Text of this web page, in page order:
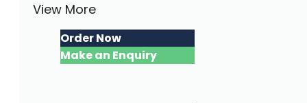
View More
Order Now
Make an Enquiry